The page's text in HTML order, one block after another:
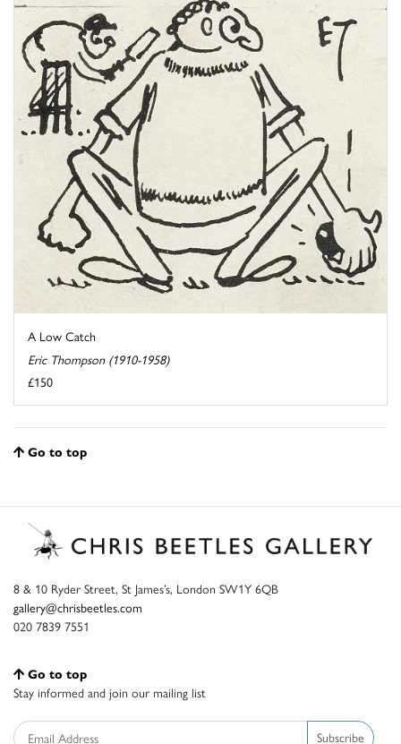
A Low Catch
Eric Thompson (1910-1958)
£150
Go to top
8 & 10 Ryder Street, St James’s, London SW1Y 6QB
gallery@chrisbeetles.com
020 7839 7551
Go to top
Stay informed and join our mailing list
Subscribe